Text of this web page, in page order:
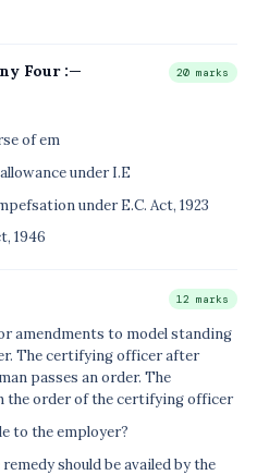
Four :— 20 marks
of em
under I.E
under E.C. Act, 1923
1946
12 marks
amendments to model standing
The certifying officer after
passes an order. The
the order of the certifying officer
to the employer?
should be availed by the